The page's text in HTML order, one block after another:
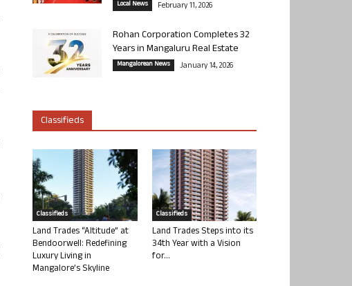
Local News February 11, 2026
Rohan Corporation Completes 32
Years in Mangaluru Real Estate
Mangalorean News January 14, 2026
Classifieds
Classifieds
Land Trades “Altitude” at
Bendoorwell: Redefining
Luxury Living in
Mangalore’s Skyline
Classifieds
Land Trades Steps into its
34th Year with a Vision
for...